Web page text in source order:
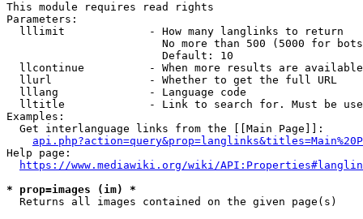
This module requires read rights
Parameters:
  lllimit             - How many langlinks to return
No more than 500 (5000 for
                        Default: 10
llcontinue          - When more results are
  llurl               - Whether to get the full URL
  lllang              - Language code
lltitle             - Link to search for. Must be
Examples:
  Get interlanguage links from the [[Main Page]]:
Help page:
https://www.mediawiki.org/wiki/
* prop=images (im) *
  Returns all images contained on the given page(s)